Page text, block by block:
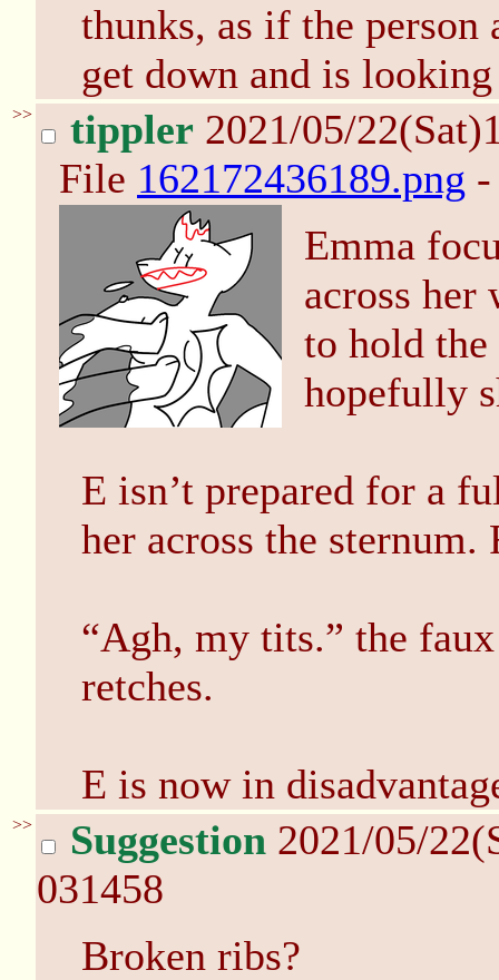
thunks, as if the person
get down and is
>> tippler 2021/05/
File 162172436189.png
Emma
across her
to hold
hopefully
E isn’t prepared for a
her across the sternum.
“Agh, my tits.” the
retches.
E is now in
>> Suggestion 2021/05/
031458
Broken ribs?